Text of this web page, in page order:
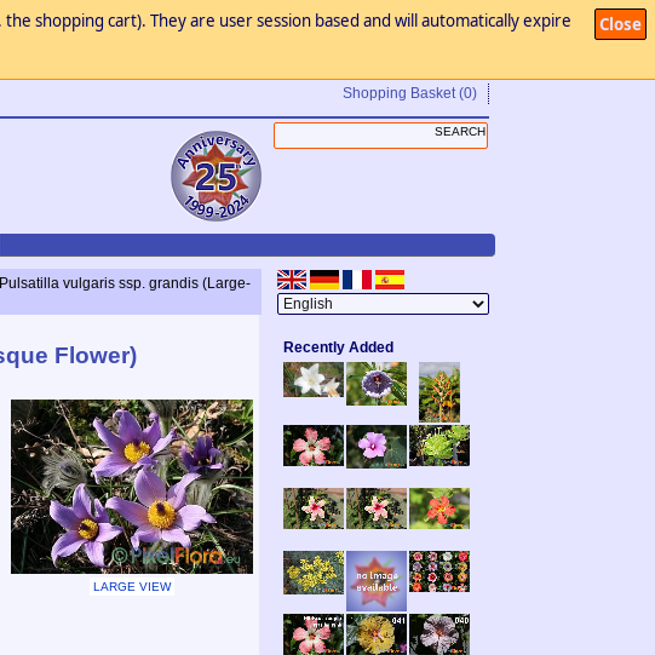
Close
shopping cart). They are user session based and will automatically expire
Shopping Basket (0)
vulgaris ssp. grandis (Large-
Flower)
LARGE VIEW
Recently Added